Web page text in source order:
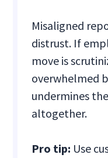
Misaligned
distrust. If
move is
overwhelmed
undermines
altogether.
Pro tip: Use